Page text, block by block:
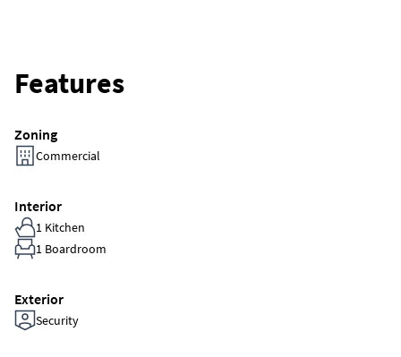
Features
Zoning
Commercial
Interior
1 Kitchen
1 Boardroom
Exterior
Security